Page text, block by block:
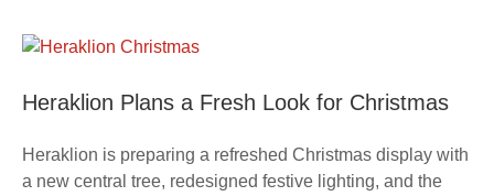
Heraklion Plans a Fresh Look for Christmas
Heraklion is preparing a refreshed Christmas display with
a new central tree, redesigned festive lighting, and the